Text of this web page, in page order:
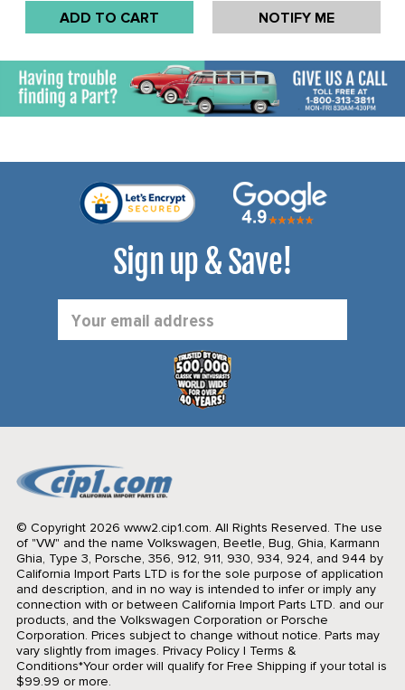
ADD TO CART NOTIFY ME
Sign up & Save!
Address
© Copyright 2026 www2.cip1.com. All Rights Reserved. The use
of "VW" and the name Volkswagen, Beetle, Bug, Ghia, Karmann
Ghia, Type 3, Porsche, 356, 912, 911, 930, 934, 924, and 944 by
California Import Parts LTD is for the sole purpose of application
and description, and in no way is intended to infer or imply any
connection with or between California Import Parts LTD. and our
products, and the Volkswagen Corporation or Porsche
Corporation. Prices subject to change without notice. Parts may
vary slightly from images. Privacy Policy| Terms &
Conditions*Your order will qualify for Free Shipping if your total is
$99.99 or more.